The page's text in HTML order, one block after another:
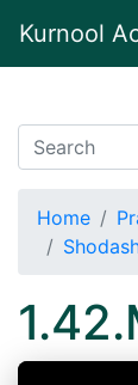
Kurnool
Home